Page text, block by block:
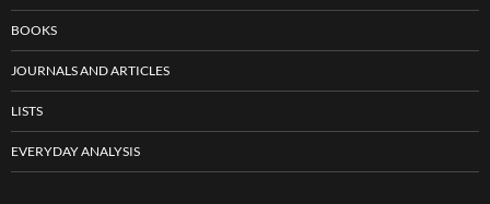
BOOKS
JOURNALS AND ARTICLES
LISTS
EVERYDAY ANALYSIS